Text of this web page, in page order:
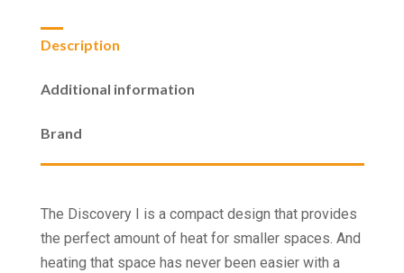
Description
Additional information
Brand
The Discovery I is a compact design that provides
the perfect amount of heat for smaller spaces. And
heating that space has never been easier with a